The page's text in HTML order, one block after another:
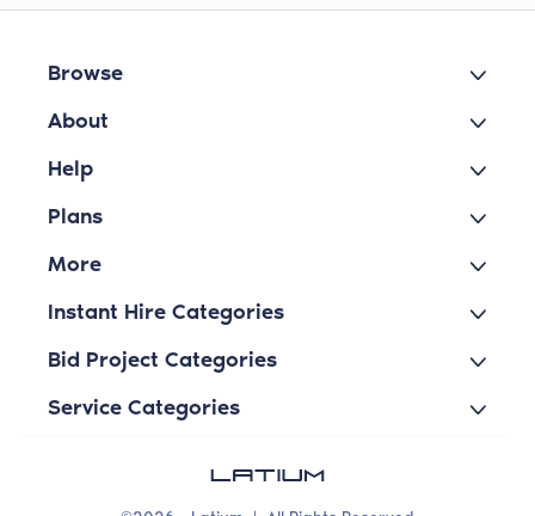
Browse
About
Help
Plans
More
Instant Hire Categories
Bid Project Categories
Service Categories